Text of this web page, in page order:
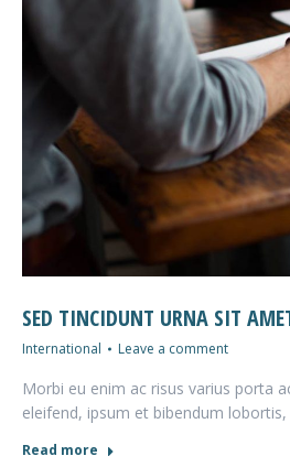
SED TINCIDUNT URNA SIT
International Leave a comment
Morbi eu enim ac risus varius porta
eleifend, ipsum et bibendum
Read more